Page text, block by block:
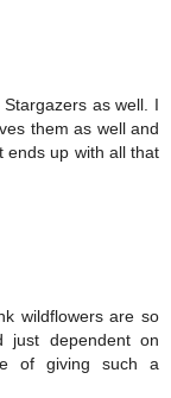
as well. I
them as well and
ends up with all that
wildflowers are so
just dependent on
of giving such a